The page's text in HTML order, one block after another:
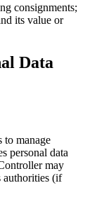
consignments;
its value or
Data
to manage
personal data
may
authorities (if